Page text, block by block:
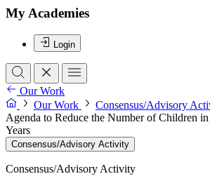
My Academies
Login
Our Work
Our Work
Consensus/Advisory
Agenda to Reduce the Number of Children
Years
Consensus/Advisory Activity
Consensus/Advisory Activity